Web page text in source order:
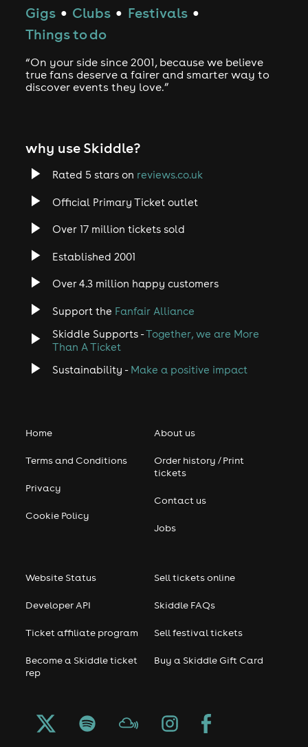
Gigs ● Clubs ● Festivals ●
Things to do
“On your side since 2001, because we believe
true fans deserve a fairer and smarter way to
discover events they love.”
why use Skiddle?
Rated 5 stars on reviews.co.uk
Official Primary Ticket outlet
Over 17 million tickets sold
Established 2001
Over 4.3 million happy customers
Support the Fanfair Alliance
Skiddle Supports -Together, we are More
Than A Ticket
Sustainability - Make a positive impact
Home
Terms and Conditions
Privacy
Cookie Policy
About us
Order history / Print
tickets
Contact us
Jobs
Website Status
Developer API
Ticket affiliate program
Become a Skiddle ticket
rep
Sell tickets online
Skiddle FAQs
Sell festival tickets
Buy a Skiddle Gift Card